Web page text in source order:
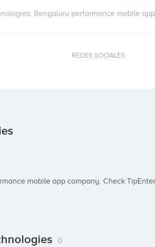
Bengaluru performance mobile
REDES SOCIALES
0